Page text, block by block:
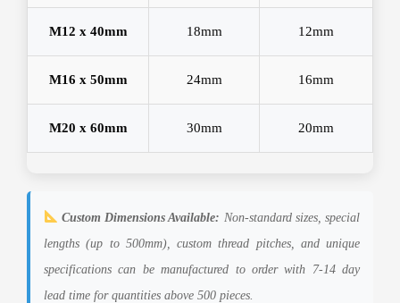
M12 x 40mm 18mm 12mm
M16 x 50mm 24mm 16mm
M20 x 60mm 30mm 20mm
Custom Dimensions Available: Non-standard sizes, special
lengths (up to 500mm), custom thread pitches, and unique
specifications can be manufactured to order with 7-14 day
lead time for quantities above 500 pieces.